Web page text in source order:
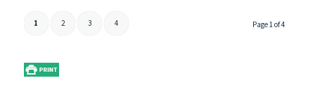
Page 1 of 4
1 2 3 4